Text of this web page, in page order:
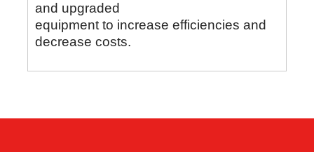
and upgraded
equipment to increase efficiencies and
decrease costs.